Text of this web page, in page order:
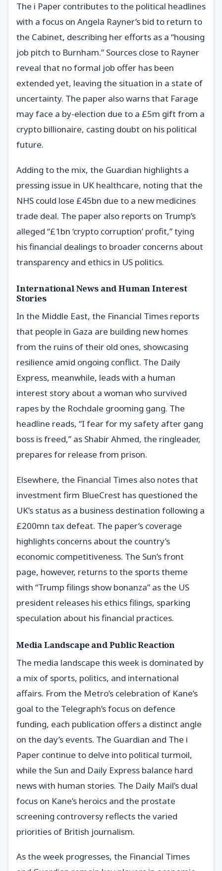
The i Paper contributes to the political headlines
with a focus on Angela Rayner’s bid to return to
the Cabinet, describing her efforts as a “housing
job pitch to Burnham.” Sources close to Rayner
reveal that no formal job offer has been
extended yet, leaving the situation in a state of
uncertainty. The paper also warns that Farage
may face a by-election due to a £5m gift from a
crypto billionaire, casting doubt on his political
future.
Adding to the mix, the Guardian highlights a
pressing issue in UK healthcare, noting that the
NHS could lose £45bn due to a new medicines
trade deal. The paper also reports on Trump’s
alleged “£1bn ‘crypto corruption’ profit,” tying
his financial dealings to broader concerns about
transparency and ethics in US politics.
International News and Human Interest
Stories
In the Middle East, the Financial Times reports
that people in Gaza are building new homes
from the ruins of their old ones, showcasing
resilience amid ongoing conflict. The Daily
Express, meanwhile, leads with a human
interest story about a woman who survived
rapes by the Rochdale grooming gang. The
headline reads, “I fear for my safety after gang
boss is freed,” as Shabir Ahmed, the ringleader,
prepares for release from prison.
Elsewhere, the Financial Times also notes that
investment firm BlueCrest has questioned the
UK’s status as a business destination following a
£200mn tax defeat. The paper’s coverage
highlights concerns about the country’s
economic competitiveness. The Sun’s front
page, however, returns to the sports theme
with “Trump filings show bonanza” as the US
president releases his ethics filings, sparking
speculation about his financial practices.
Media Landscape and Public Reaction
The media landscape this week is dominated by
a mix of sports, politics, and international
affairs. From the Metro’s celebration of Kane’s
goal to the Telegraph’s focus on defence
funding, each publication offers a distinct angle
on the day’s events. The Guardian and The i
Paper continue to delve into political turmoil,
while the Sun and Daily Express balance hard
news with human stories. The Daily Mail’s dual
focus on Kane’s heroics and the prostate
screening controversy reflects the varied
priorities of British journalism.
As the week progresses, the Financial Times